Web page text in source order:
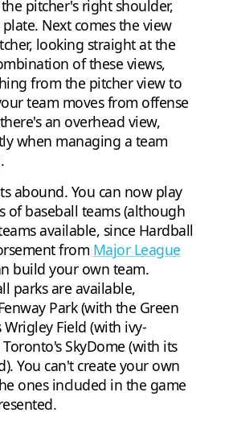
pitcher's right shoulder,
Next comes the view
looking straight at the
of these views,
from the pitcher view to
team moves from offense
an overhead view,
when managing a team
abound. You can now play
of baseball teams (although
available, since Hardball
from Major League
build your own team.
parks are available,
Park (with the Green
Wrigley Field (with ivy-
SkyDome (with its
You can't create your own
ones included in the game